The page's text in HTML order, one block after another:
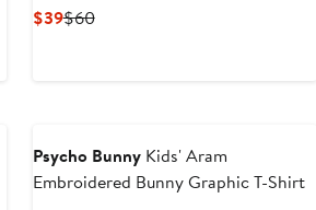
$39Current
$60Previous
Psycho BunnyKids' Aram
Embroidered Bunny Graphic T-Shirt